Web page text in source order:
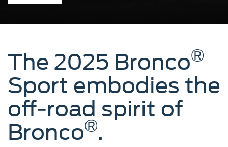
The 2025 Bronco®
Sport embodies the
off-road spirit of
Bronco®.